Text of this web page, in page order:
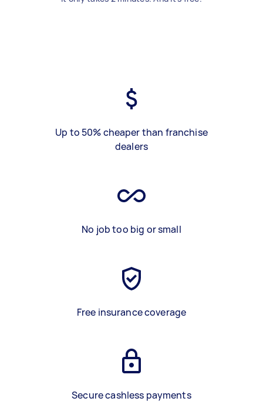
Up to 50% cheaper than franchise
dealers
No job too big or small
Free insurance coverage
Secure cashless payments